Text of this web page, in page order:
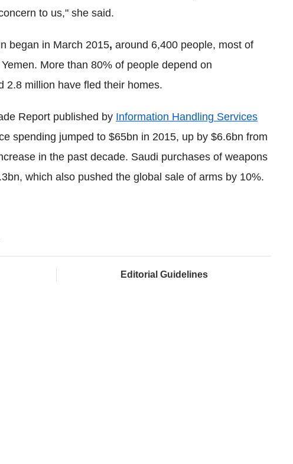
to us," she said.
began in March 2015, around 6,400 people, most of
More than 80% of people depend on
2.8 million have fled their homes.
Report published by Information Handling Services
spending jumped to $65bn in 2015, up by $6.6bn from
in the past decade. Saudi purchases of weapons
which also pushed the global sale of arms by 10%.
Editorial Guidelines